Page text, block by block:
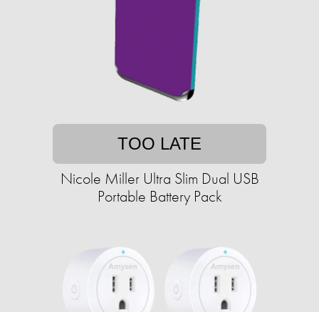
TOO LATE
Nicole Miller Ultra Slim Dual USB
Portable Battery Pack